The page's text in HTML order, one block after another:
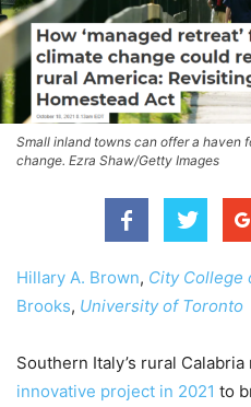
Small inland towns can offer a haven
change. Ezra Shaw/Getty Images
Hillary A. Brown, City College
Brooks, University of Toronto
Southern Italy’s rural
innovative project in 2021 to